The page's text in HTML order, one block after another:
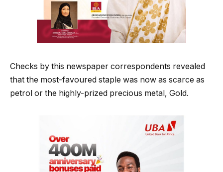
Checks by this newspaper correspondents revealed
that the most-favoured staple was now as scarce as
petrol or the highly-prized precious metal, Gold.